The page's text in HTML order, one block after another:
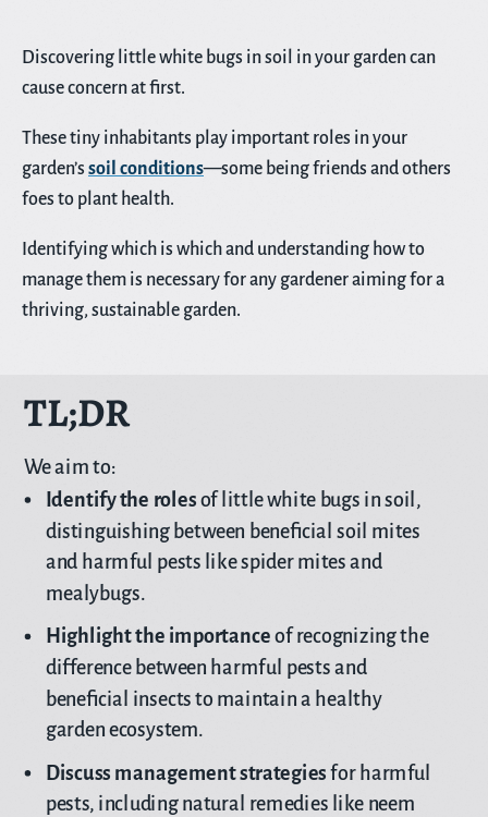
Discovering little white bugs in soil in your garden can
cause concern at first.
These tiny inhabitants play important roles in your
garden’s soil conditions—some being friends and others
foes to plant health.
Identifying which is which and understanding how to
manage them is necessary for any gardener aiming for a
thriving, sustainable garden.
TL;DR
We aim to:
Identify the rolesof little white bugs in soil,
distinguishing between beneficial soil mites
and harmful pests like spider mites and
mealybugs.
Highlight the importanceof recognizing the
difference between harmful pests and
beneficial insects to maintain a healthy
garden ecosystem.
Discuss management strategiesfor harmful
pests, including natural remedies like neem